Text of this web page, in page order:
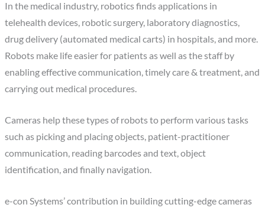
In the medical industry, robotics finds applications in
telehealth devices, robotic surgery, laboratory diagnostics,
drug delivery (automated medical carts) in hospitals, and more.
Robots make life easier for patients as well as the staff by
enabling effective communication, timely care & treatment, and
carrying out medical procedures.
Cameras help these types of robots to perform various tasks
such as picking and placing objects, patient-practitioner
communication, reading barcodes and text, object
identification, and finally navigation.
e-con Systems’ contribution in building cutting-edge cameras